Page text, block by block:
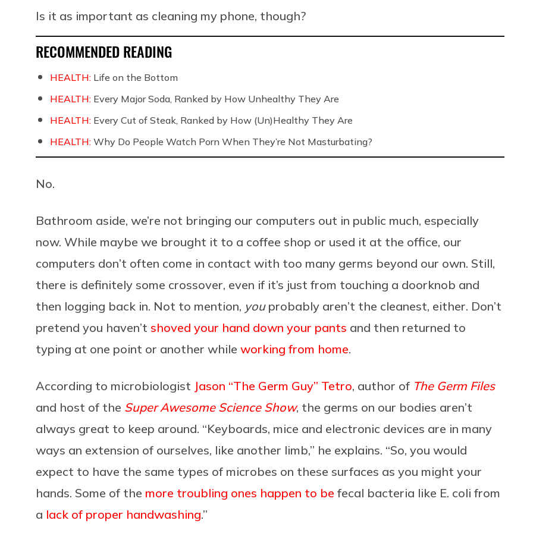
Is it as important as cleaning my phone, though?
RECOMMENDED READING
HEALTH: Life on the Bottom
HEALTH: Every Major Soda, Ranked by How Unhealthy They Are
HEALTH: Every Cut of Steak, Ranked by How (Un)Healthy They Are
HEALTH: Why Do People Watch Porn When They’re Not Masturbating?
No.
Bathroom aside, we’re not bringing our computers out in public much, especially
now. While maybe we brought it to a coffee shop or used it at the office, our
computers don’t often come in contact with too many germs beyond our own. Still,
there is definitely some crossover, even if it’s just from touching a doorknob and
then logging back in. Not to mention, youprobably aren’t the cleanest, either. Don’t
pretend you haven’t shoved your hand down your pants and then returned to
typing at one point or another while working from home.
According to microbiologist Jason “The Germ Guy” Tetro, author of The Germ Files
and host of the Super Awesome Science Show, the germs on our bodies aren’t
always great to keep around. “Keyboards, mice and electronic devices are in many
ways an extension of ourselves, like another limb,” he explains. “So, you would
expect to have the same types of microbes on these surfaces as you might your
hands. Some of the more troubling ones happen to be fecal bacteria like E. coli from
a lack of proper handwashing.”